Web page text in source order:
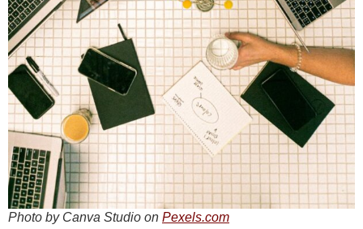
Photo by Canva Studio on Pexels.com